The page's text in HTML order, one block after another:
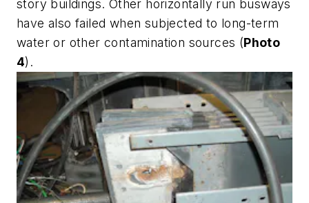
story buildings. Other horizontally run busways
have also failed when subjected to long-term
water or other contamination sources (Photo
4).